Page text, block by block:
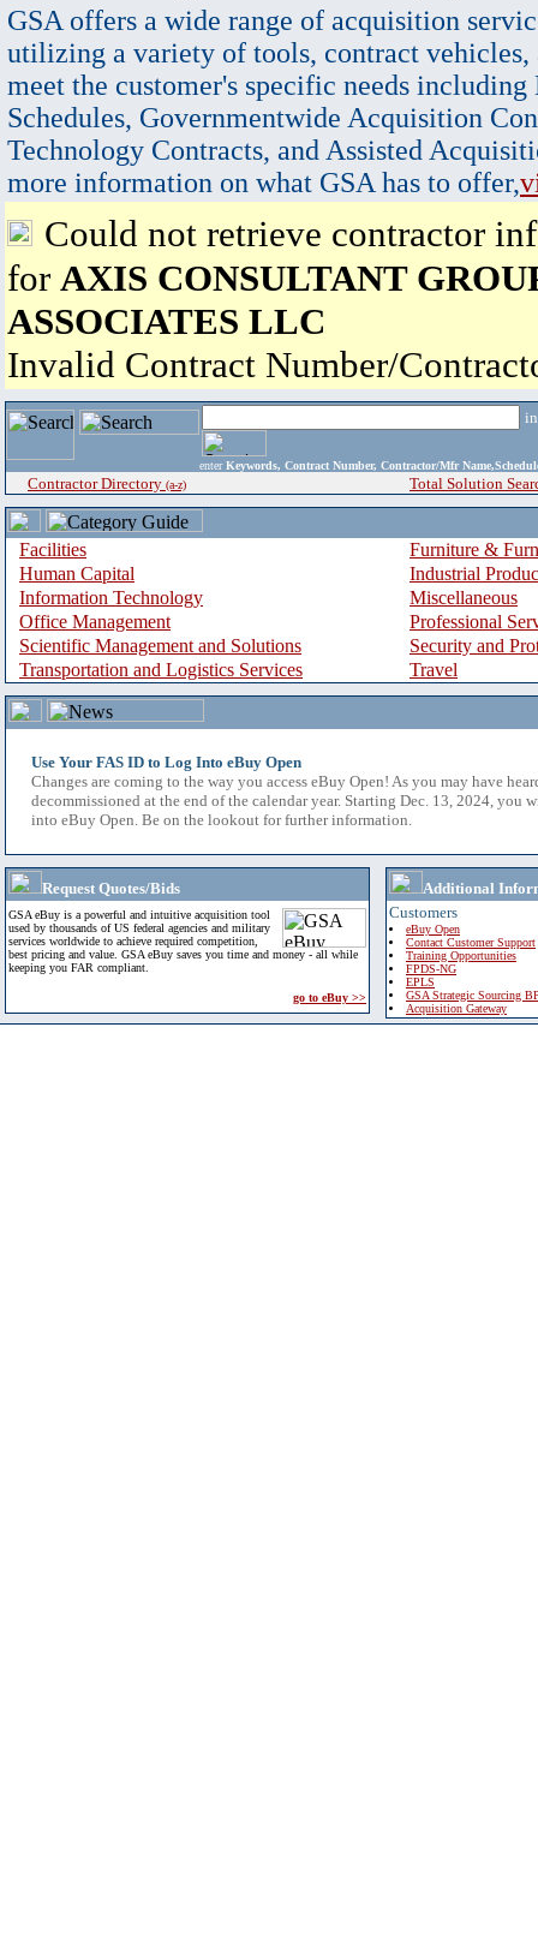
GSA offers a wide range of acquisition
utilizing a variety of tools, contract vehicles,
meet the customer's specific needs
Schedules, Governmentwide Acquisition
Technology Contracts, and Assisted
more information on what GSA has to offer,
Could not retrieve contractor
for AXIS CONSULTANT
ASSOCIATES LLC
Invalid Contract Number/
enter Keywords, Contract Number, Contractor/Mfr
Contractor Directory (a-z) Total Solution
Facilities
Furniture &
Human Capital
Industrial
Information Technology
Miscellaneous
Office Management
Professional
Scientific Management and Solutions
Security and
Transportation and Logistics Services
Travel
Use Your FAS ID to Log Into eBuy Open
Changes are coming to the way you access eBuy Open! As you may have
decommissioned at the end of the calendar year. Starting Dec. 13, 2024, you
into eBuy Open. Be on the lookout for further information.
Request Quotes/Bids
GSA eBuy is a powerful and intuitive acquisition tool
used by thousands of US federal agencies and military
services worldwide to achieve required competition,
best pricing and value. GSA eBuy saves you time and money - all while
keeping you FAR compliant.
go to eBuy >>
Additional
Customers
eBuy Open
Contact Customer Support
Training Opportunities
FPDS-NG
EPLS
GSA Strategic Sourcing
Acquisition Gateway